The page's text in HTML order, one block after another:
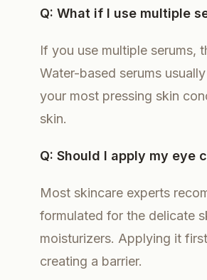
Q: What if I use multiple
If you use multiple serums,
Water-based serums
your most pressing skin
skin.
Q: Should I apply my eye
Most skincare experts
formulated for the delicate
moisturizers. Applying it
creating a barrier.